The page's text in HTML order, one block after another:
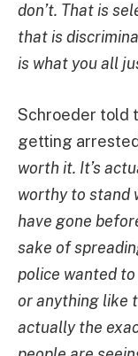
don’t. That is
that is
is what you all
Schroeder told
getting
worth it. It’s
worthy to stand
have gone
sake of
police wanted
or anything like
actually the